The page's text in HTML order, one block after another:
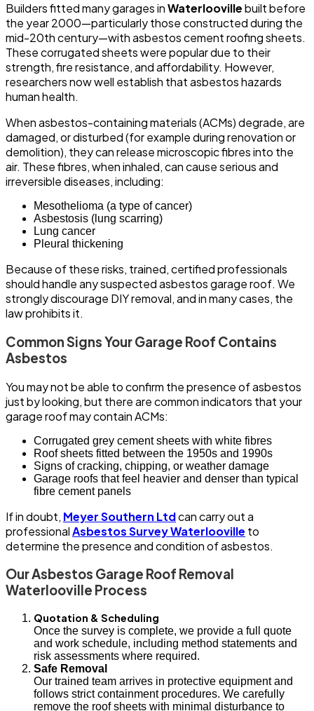
Builders fitted many garages inWaterloovillebuilt before
the year 2000—particularly those constructed during the
mid-20th century—with asbestos cement roofing sheets.
These corrugated sheets were popular due to their
strength, fire resistance, and affordability. However,
researchers now well establish that asbestos hazards
human health.
When asbestos-containing materials (ACMs) degrade, are
damaged, or disturbed (for example during renovation or
demolition), they can release microscopic fibres into the
air. These fibres, when inhaled, can cause serious and
irreversible diseases, including:
Mesothelioma (a type of cancer)
Asbestosis (lung scarring)
Lung cancer
Pleural thickening
Because of these risks, trained, certified professionals
should handle any suspected asbestos garage roof. We
strongly discourage DIY removal, and in many cases, the
law prohibits it.
Common Signs Your Garage Roof Contains
Asbestos
You may not be able to confirm the presence of asbestos
just by looking, but there are common indicators that your
garage roof may contain ACMs:
Corrugated grey cement sheets with white fibres
Roof sheets fitted between the 1950s and 1990s
Signs of cracking, chipping, or weather damage
Garage roofs that feel heavier and denser than typical
fibre cement panels
If in doubt, Meyer Southern Ltdcan carry out a
professionalAsbestos Survey Waterlooville to
determine the presence and condition of asbestos.
Our Asbestos Garage Roof Removal
Waterlooville Process
Quotation & Scheduling
Once the survey is complete, we provide a full quote
and work schedule, including method statements and
risk assessments where required.
Safe Removal
Our trained team arrives in protective equipment and
follows strict containment procedures. We carefully
remove the roof sheets with minimal disturbance to